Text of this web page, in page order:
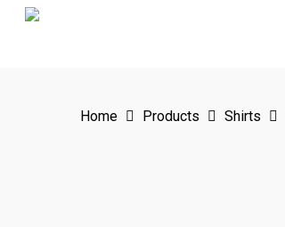
Skip
Home Products Shirts